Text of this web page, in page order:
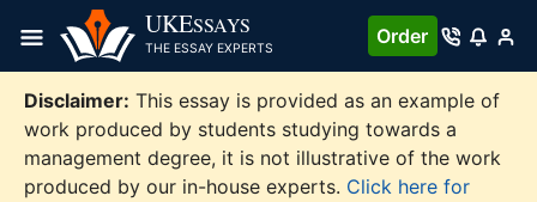
content
UKESSAYS
THE ESSAY EXPERTS
Order
Disclaimer: This essay is provided as an example of
work produced by students studying towards a
management degree, it is not illustrative of the work
produced by our in-house experts. Click here for